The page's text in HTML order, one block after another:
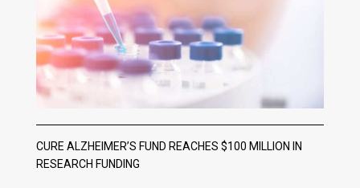
CURE ALZHEIMER’S FUND REACHES $100 MILLION IN
RESEARCH FUNDING